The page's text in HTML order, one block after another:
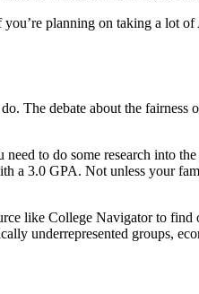
planning on taking a lot
The debate about the fairness
to do some research into
a 3.0 GPA. Not unless your
like College Navigator to find
underrepresented groups,